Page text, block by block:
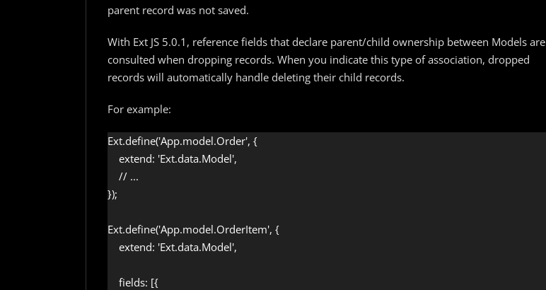
parent record was not saved.
With Ext JS 5.0.1, reference fields that declare parent/child ownership between Models are
consulted when dropping records. When you indicate this type of association, dropped
records will automatically handle deleting their child records.
For example:
Ext.define('App.model.Order', {
    extend: 'Ext.data.Model',
    // ...
});
Ext.define('App.model.OrderItem', {
    extend: 'Ext.data.Model',
    fields: [{